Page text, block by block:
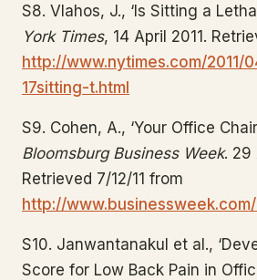
S8. Vlahos, J., ‘Is Sitting a
York Times, 14 April 2011.
http://www.nytimes.com/2011/
17sitting-t.html
S9. Cohen, A., ‘Your Office
Bloomsburg Business Week. 29
Retrieved 7/12/11 from
http://www.businessweek.com/
S10. Janwantanakul et al.,
Score for Low Back Pain in